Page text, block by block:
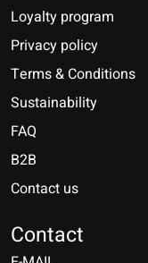
Loyalty program
Privacy policy
Terms & Conditions
Sustainability
FAQ
B2B
Contact us
Contact